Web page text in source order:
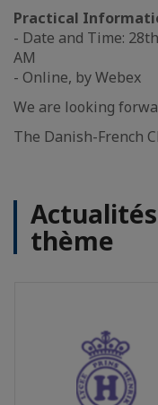
Practical
- Date and Time:
AM
- Online, by Webex
We are looking
The Danish-French
thème